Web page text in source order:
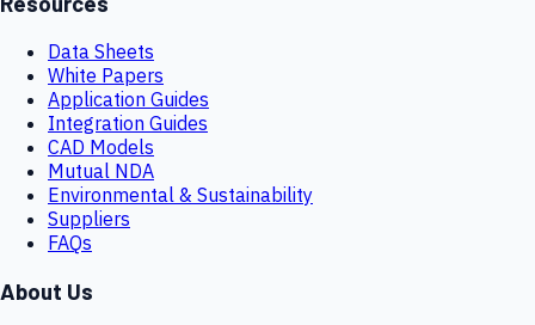
Data Sheets
White Papers
Application Guides
Integration Guides
CAD Models
Mutual NDA
Environmental & Sustainability
Suppliers
FAQs
About Us